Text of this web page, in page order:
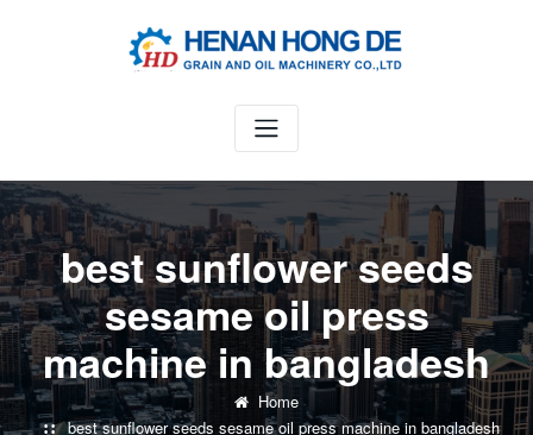
best sunflower seeds
sesame oil press
machine in bangladesh
Home
best sunflower seeds sesame oil press machine in bangladesh